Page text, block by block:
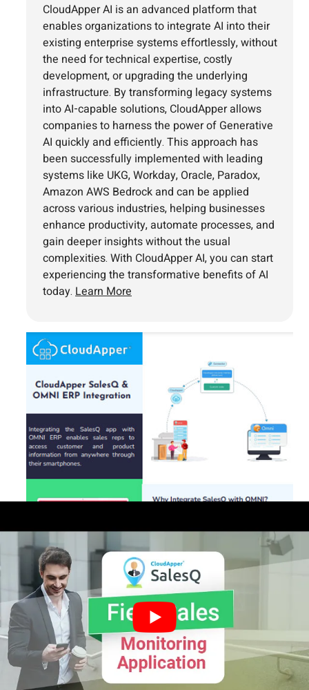
CloudApper AI is an advanced platform that
enables organizations to integrate AI into their
existing enterprise systems effortlessly, without
the need for technical expertise, costly
development, or upgrading the underlying
infrastructure. By transforming legacy systems
into AI-capable solutions, CloudApper allows
companies to harness the power of Generative
AI quickly and efficiently. This approach has
been successfully implemented with leading
systems like UKG, Workday, Oracle, Paradox,
Amazon AWS Bedrock and can be applied
across various industries, helping businesses
enhance productivity, automate processes, and
gain deeper insights without the usual
complexities. With CloudApper AI, you can start
experiencing the transformative benefits of AI
today. Learn More